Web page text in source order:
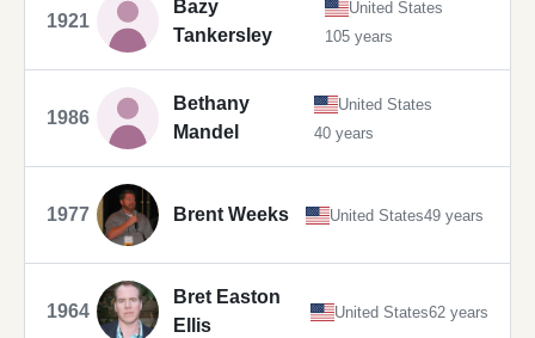
1921
Bazy
Tankersley
United States
105 years
1986
Bethany
Mandel
United States
40 years
1977 Brent Weeks United States49 years
1964
Bret Easton
Ellis
United States62 years